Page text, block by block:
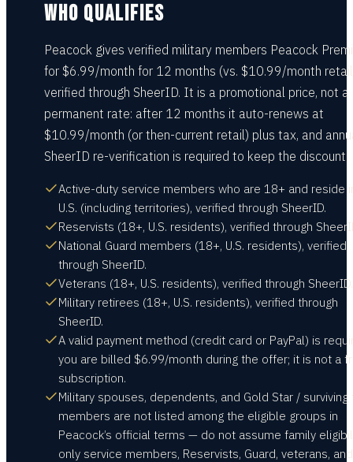
WHO QUALIFIES
Peacock gives verified military members Peacock
for $6.99/month for 12 months (vs. $10.99/month
verified through SheerID. It is a promotional price, not a
permanent rate: after 12 months it auto-renews at
$10.99/month (or then-current retail) plus tax, and
SheerID re-verification is required to keep the discount.
Active-duty service members who are 18+ and reside
U.S. (including territories), verified through SheerID.
Reservists (18+, U.S. residents), verified through
National Guard members (18+, U.S. residents), verified
through SheerID.
Veterans (18+, U.S. residents), verified through SheerID.
Military retirees (18+, U.S. residents), verified through
SheerID.
A valid payment method (credit card or PayPal) is
you are billed $6.99/month during the offer; it is not a
subscription.
Military spouses, dependents, and Gold Star / surviving
members are not listed among the eligible groups in
Peacock’s official terms — do not assume family
only service members, Reservists, Guard, veterans, and